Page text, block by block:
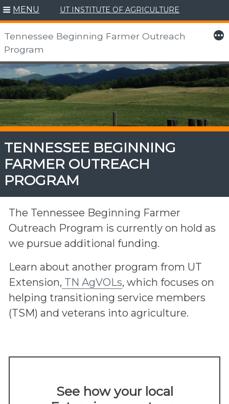
to
content
MENU UT INSTITUTE OF AGRICULTURE
Tennessee Beginning Farmer Outreach
Program
More
TENNESSEE BEGINNING
FARMER OUTREACH
PROGRAM
The Tennessee Beginning Farmer
Outreach Program is currently on hold as
we pursue additional funding.
Learn about another program from UT
Extension, TN AgVOLs, which focuses on
helping transitioning service members
(TSM) and veterans into agriculture.
See how your local